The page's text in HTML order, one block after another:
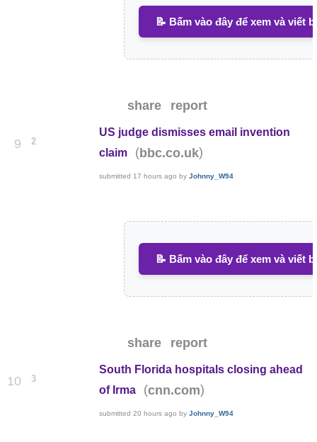
📝 Bấm vào đây để xem và viết
share report
9 2
US judge dismisses email invention
claim
(bbc.co.uk)
submitted 17 hours ago byJohnny_W94
📝 Bấm vào đây để xem và viết
share report
10 3
South Florida hospitals closing ahead
of Irma
(cnn.com)
submitted20 hours ago byJohnny_W94